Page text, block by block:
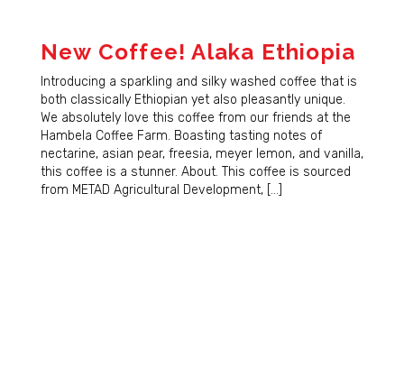
New Coffee! Alaka Ethiopia
Introducing a sparkling and silky washed coffee that is
both classically Ethiopian yet also pleasantly unique.
We absolutely love this coffee from our friends at the
Hambela Coffee Farm. Boasting tasting notes of
nectarine, asian pear, freesia, meyer lemon, and vanilla,
this coffee is a stunner. About. This coffee is sourced
from METAD Agricultural Development, […]